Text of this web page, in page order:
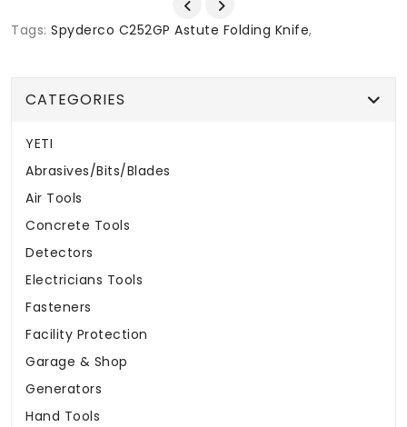
Tags: Spyderco C252GP Astute Folding Knife,
CATEGORIES
YETI
Abrasives/Bits/Blades
Air Tools
Concrete Tools
Detectors
Electricians Tools
Fasteners
Facility Protection
Garage & Shop
Generators
Hand Tools